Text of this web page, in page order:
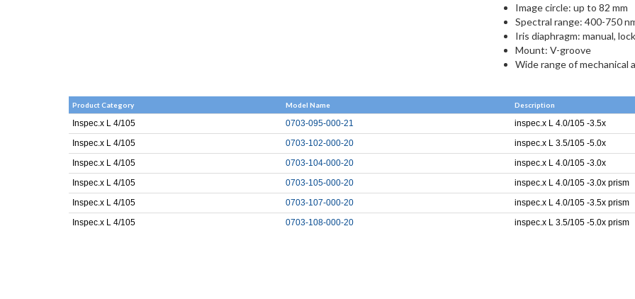
Image circle: up to 82 mm
Spectral range: 400-750
Iris diaphragm: manual,
Mount: V-groove
Wide range of mechanical
Product Category Model Name Description
Inspec.x L 4/105 0703-095-000-21
inspec.x L 4.0/105 -3.5x
Inspec.x L 4/105
0703-102-000-20
inspec.x L 3.5/105 -5.0x
Inspec.x L 4/105
0703-104-000-20
inspec.x L 4.0/105 -3.0x
Inspec.x L 4/105
0703-105-000-20
inspec.x L 4.0/105 -3.0x prism
Inspec.x L 4/105
0703-107-000-20
inspec.x L 4.0/105 -3.5x prism
Inspec.x L 4/105
0703-108-000-20 inspec.x L 3.5/105 -5.0x prism